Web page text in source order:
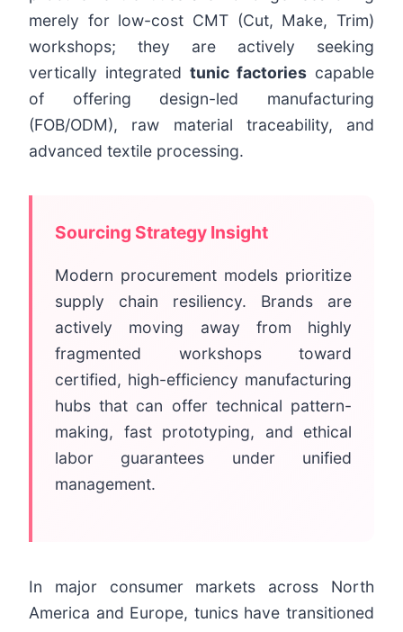
merely for low-cost CMT (Cut, Make, Trim)
workshops; they are actively seeking
vertically integrated tunic factories capable
of offering design-led manufacturing
(FOB/ODM), raw material traceability, and
advanced textile processing.
Sourcing Strategy Insight
Modern procurement models prioritize
supply chain resiliency. Brands are
actively moving away from highly
fragmented workshops toward
certified, high-efficiency manufacturing
hubs that can offer technical pattern-
making, fast prototyping, and ethical
labor guarantees under unified
management.
In major consumer markets across North
America and Europe, tunics have transitioned